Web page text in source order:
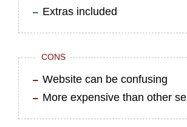
Extras included
CONS
Website can be confusing
More expensive than other